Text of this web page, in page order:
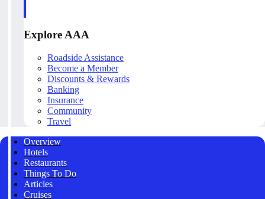
Explore AAA
Roadside Assistance
Become a Member
Discounts & Rewards
Banking
Insurance
Community
Travel
Overview
Hotels
Restaurants
Things To Do
Articles
Cruises